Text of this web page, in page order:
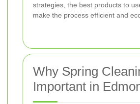
strategies, the best products to
make the process efficient and
Why Spring
Important in